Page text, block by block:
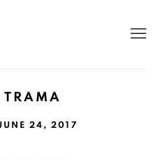
24, 2017